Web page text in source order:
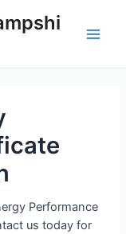
Performance
us today for